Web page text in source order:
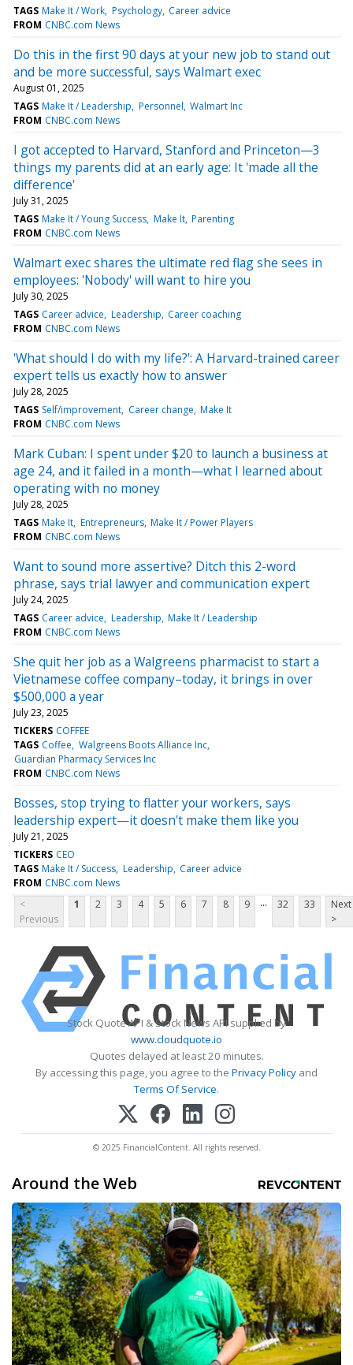
TAGS Make It / Work Psychology Career advice
FROM CNBC.com News
Do this in the first 90 days at your new job to stand out
and be more successful, says Walmart exec
August 01, 2025
TAGS Make It / Leadership Personnel Walmart Inc
FROM CNBC.com News
I got accepted to Harvard, Stanford and Princeton—3
things my parents did at an early age: It 'made all the
difference'
July 31, 2025
TAGS Make It / Young Success Make It Parenting
FROM CNBC.com News
Walmart exec shares the ultimate red flag she sees in
employees: 'Nobody' will want to hire you
July 30, 2025
TAGS Career advice Leadership Career coaching
FROM CNBC.com News
'What should I do with my life?': A Harvard-trained career
expert tells us exactly how to answer
July 28, 2025
TAGS Self/improvement Career change Make It
FROM CNBC.com News
Mark Cuban: I spent under $20 to launch a business at
age 24, and it failed in a month—what I learned about
operating with no money
July 28, 2025
TAGS Make It Entrepreneurs Make It / Power Players
FROM CNBC.com News
Want to sound more assertive? Ditch this 2-word
phrase, says trial lawyer and communication expert
July 24, 2025
TAGS Career advice Leadership Make It / Leadership
FROM CNBC.com News
She quit her job as a Walgreens pharmacist to start a
Vietnamese coffee company–today, it brings in over
$500,000 a year
July 23, 2025
TICKERS COFFEE
TAGS Coffee Walgreens Boots Alliance Inc
Guardian Pharmacy Services Inc
FROM CNBC.com News
Bosses, stop trying to flatter your workers, says
leadership expert—it doesn't make them like you
July 21, 2025
TICKERS CEO
TAGS Make It / Success Leadership Career advice
FROM CNBC.com News
<
Previous
1 2 3 4 5 6 7 8 9 ... 32 33
Next
>
Stock Quote API & Stock News API supplied by
www.cloudquote.io
Quotes delayed at least 20 minutes.
By accessing this page, you agree to the Privacy Policy and
Terms Of Service.
© 2025 FinancialContent. All rights reserved.
Around the Web